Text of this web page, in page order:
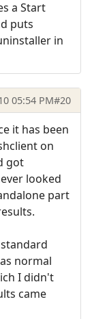
a Start
puts
in
05:54 PM#20
it has been
on
got
looked
part
normal
I didn't
came